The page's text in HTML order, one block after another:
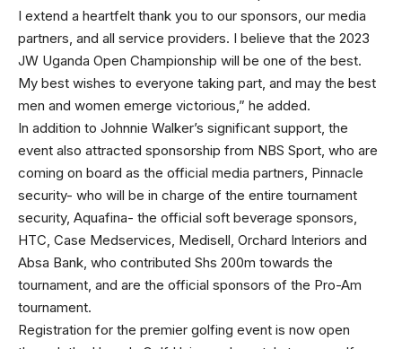
I extend a heartfelt thank you to our sponsors, our media
partners, and all service providers. I believe that the 2023
JW Uganda Open Championship will be one of the best.
My best wishes to everyone taking part, and may the best
men and women emerge victorious,” he added.
In addition to Johnnie Walker’s significant support, the
event also attracted sponsorship from NBS Sport, who are
coming on board as the official media partners, Pinnacle
security- who will be in charge of the entire tournament
security, Aquafina- the official soft beverage sponsors,
HTC, Case Medservices, Medisell, Orchard Interiors and
Absa Bank, who contributed Shs 200m towards the
tournament, and are the official sponsors of the Pro-Am
tournament.
Registration for the premier golfing event is now open